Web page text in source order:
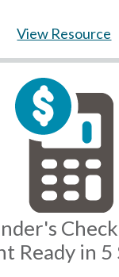
View Resource
Ready in 5